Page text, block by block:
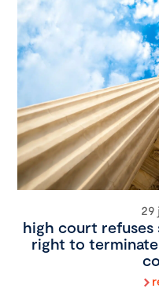
29
high court refuses
right to